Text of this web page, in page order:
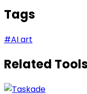
Tags
#AI art
Related